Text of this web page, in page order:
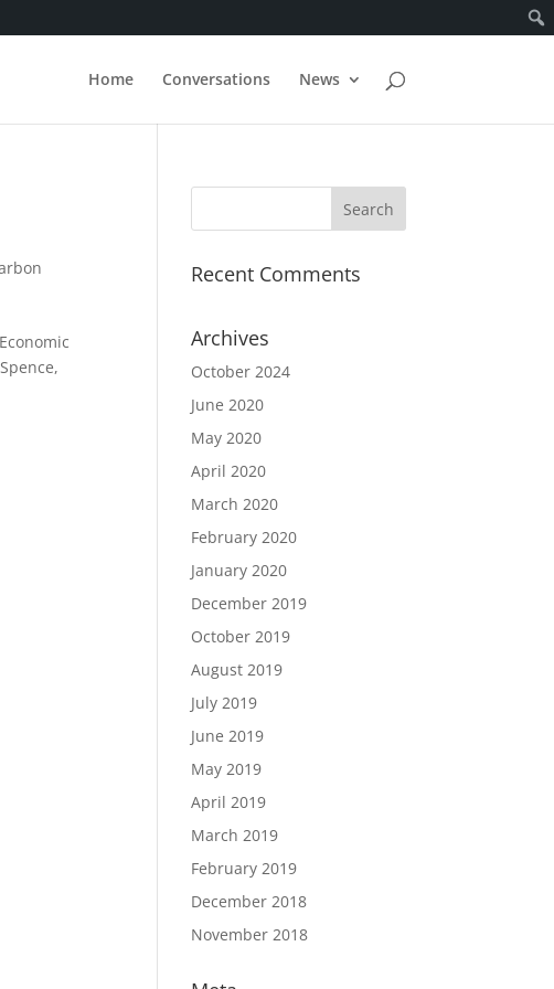
Home Conversations News
Recent Comments
Archives
October 2024
June 2020
May 2020
April 2020
March 2020
February 2020
January 2020
December 2019
October 2019
August 2019
July 2019
June 2019
May 2019
April 2019
March 2019
February 2019
December 2018
November 2018